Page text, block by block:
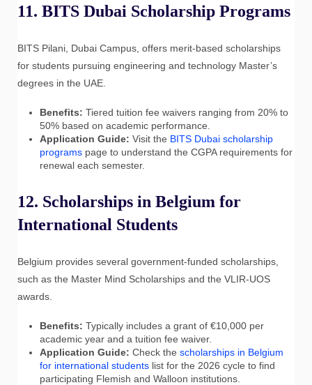
11. BITS Dubai Scholarship Programs
BITS Pilani, Dubai Campus, offers merit-based scholarships
for students pursuing engineering and technology Master’s
degrees in the UAE.
Benefits: Tiered tuition fee waivers ranging from 20% to
50% based on academic performance.
Application Guide: Visit the BITS Dubai scholarship
programs page to understand the CGPA requirements for
renewal each semester.
12. Scholarships in Belgium for
International Students
Belgium provides several government-funded scholarships,
such as the Master Mind Scholarships and the VLIR-UOS
awards.
Benefits: Typically includes a grant of €10,000 per
academic year and a tuition fee waiver.
Application Guide: Check the scholarships in Belgium
for international students list for the 2026 cycle to find
participating Flemish and Walloon institutions.